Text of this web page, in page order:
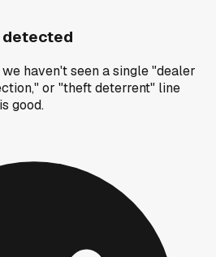
detected
haven't seen a single "dealer
or "theft deterrent" line
good.